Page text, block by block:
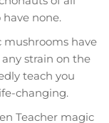
none.
mushrooms have
strain on the
teach you
changing.
Teacher magic